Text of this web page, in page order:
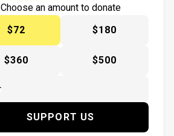
Choose an amount to donate
$72
$180
$360 $500
SUPPORT US